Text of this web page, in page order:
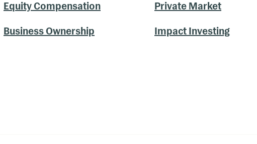
Equity Compensation
Business Ownership
Private Market
Impact Investing